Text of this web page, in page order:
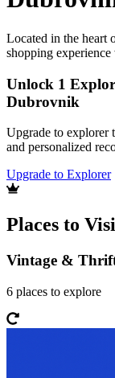
Located in the heart
shopping
Unlock 1
Dubrovnik
Upgrade to explorer
and personalized
Upgrade to Explorer
Places to
Vintage &
6 places to explore